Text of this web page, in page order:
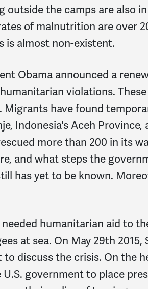
outside the camps are also
of malnutrition are over
is almost non-existent.
Obama announced a
violations.
Migrants have found
Indonesia's Aceh Province,
more than 200 in its
and what steps the
has yet to be known.
humanitarian aid to
at sea. On May 29th 2015,
discuss the crisis. On the
government to place